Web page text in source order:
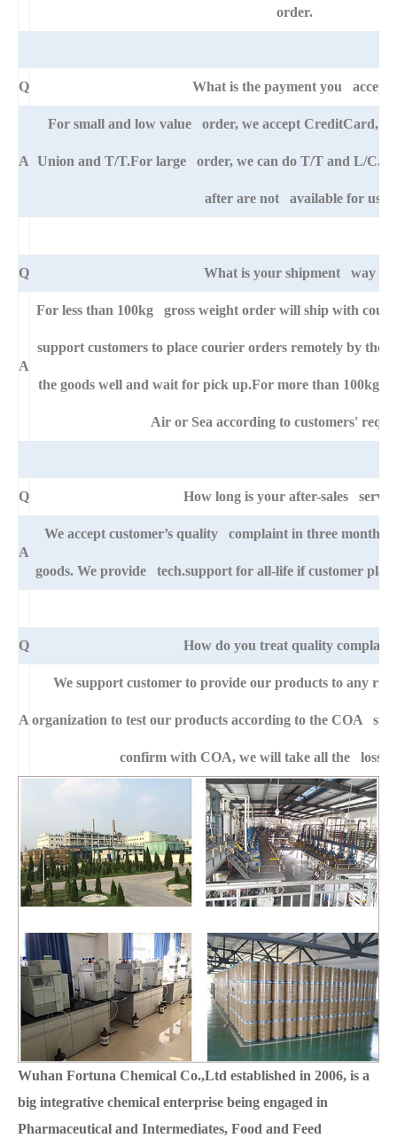
order.
Q What is the payment you accept?
A
For small and low value order, we accept CreditCard,
Union and T/T.For large order, we can do T/T and L/C.
after are not available for us.
Q What is your shipment way ?
A
For less than 100kg gross weight order will ship with
support customers to place courier orders remotely by
the goods well and wait for pick up.For more than 100kg
Air or Sea according to customers'
Q How long is your after-sales
A
We accept customer’s quality complaint in three month
goods. We provide tech.support for all-life if customer
Q How do you treat quality
A
We support customer to provide our products to any
organization to test our products according to the COA
confirm with COA, we will take all the loss
Wuhan Fortuna Chemical Co.,Ltd established in 2006, is a
big integrative chemical enterprise being engaged in
Pharmaceutical and Intermediates, Food and Feed